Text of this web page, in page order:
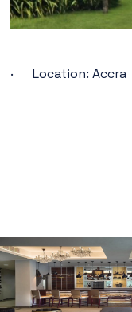
· Location: Accra